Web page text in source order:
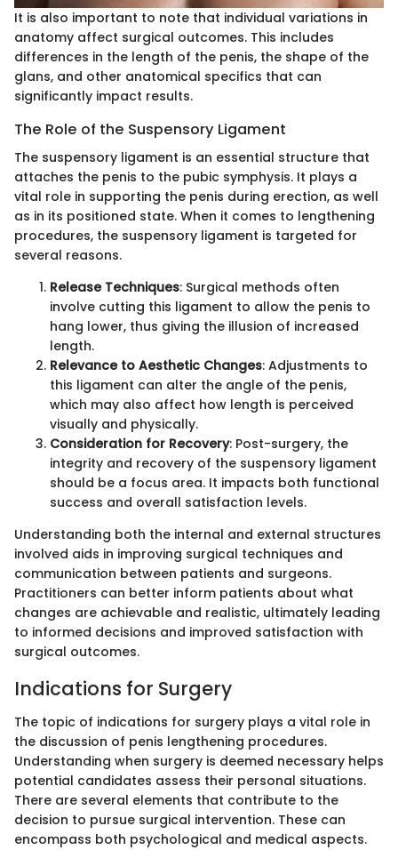
It is also important to note that individual variations in
anatomy affect surgical outcomes. This includes
differences in the length of the penis, the shape of the
glans, and other anatomical specifics that can
significantly impact results.
The Role of the Suspensory Ligament
The suspensory ligament is an essential structure that
attaches the penis to the pubic symphysis. It plays a
vital role in supporting the penis during erection, as well
as in its positioned state. When it comes to lengthening
procedures, the suspensory ligament is targeted for
several reasons.
Release Techniques: Surgical methods often
involve cutting this ligament to allow the penis to
hang lower, thus giving the illusion of increased
length.
Relevance to Aesthetic Changes: Adjustments to
this ligament can alter the angle of the penis,
which may also affect how length is perceived
visually and physically.
Consideration for Recovery: Post-surgery, the
integrity and recovery of the suspensory ligament
should be a focus area. It impacts both functional
success and overall satisfaction levels.
Understanding both the internal and external structures
involved aids in improving surgical techniques and
communication between patients and surgeons.
Practitioners can better inform patients about what
changes are achievable and realistic, ultimately leading
to informed decisions and improved satisfaction with
surgical outcomes.
Indications for Surgery
The topic of indications for surgery plays a vital role in
the discussion of penis lengthening procedures.
Understanding when surgery is deemed necessary helps
potential candidates assess their personal situations.
There are several elements that contribute to the
decision to pursue surgical intervention. These can
encompass both psychological and medical aspects.